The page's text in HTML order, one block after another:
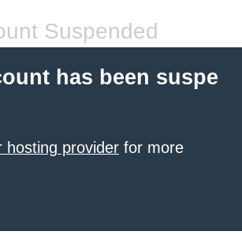
Suspended
has been suspe
hosting provider for more